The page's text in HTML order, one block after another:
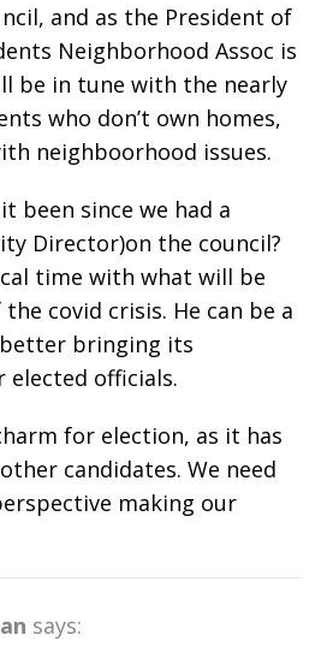
and as the President of
Neighborhood Assoc is
be in tune with the nearly
who don’t own homes,
neighboorhood issues.
been since we had a
Director)on the council?
time with what will be
covid crisis. He can be a
better bringing its
elected officials.
for election, as it has
candidates. We need
making our
says: